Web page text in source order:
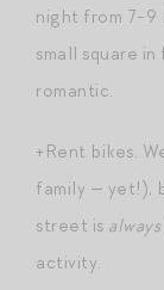
night from 7-9
small square
romantic.
+Rent bikes.
family — yet!),
street is always
activity.